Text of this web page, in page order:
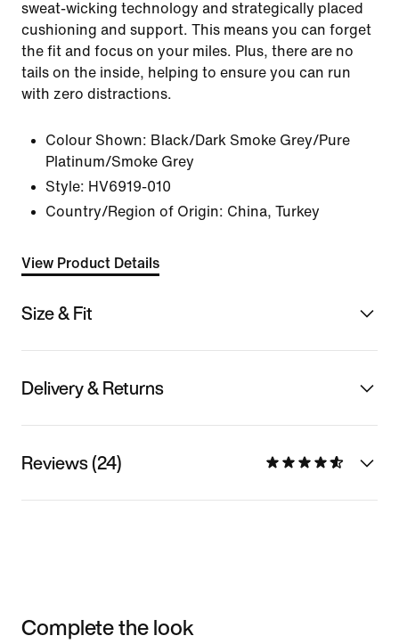
sweat-wicking technology and strategically placed
cushioning and support. This means you can forget
the fit and focus on your miles. Plus, there are no
tails on the inside, helping to ensure you can run
with zero distractions.
Colour Shown: Black/Dark Smoke Grey/Pure
Platinum/Smoke Grey
Style: HV6919-010
Country/Region of Origin: China, Turkey
View Product Details
Size & Fit
Delivery & Returns
Reviews (24)
Complete the look